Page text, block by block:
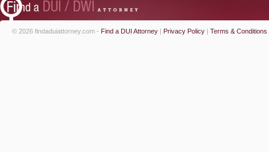
© 2026 findaduiattorney.com - Find a DUI Attorney | Privacy Policy | Terms & Conditions